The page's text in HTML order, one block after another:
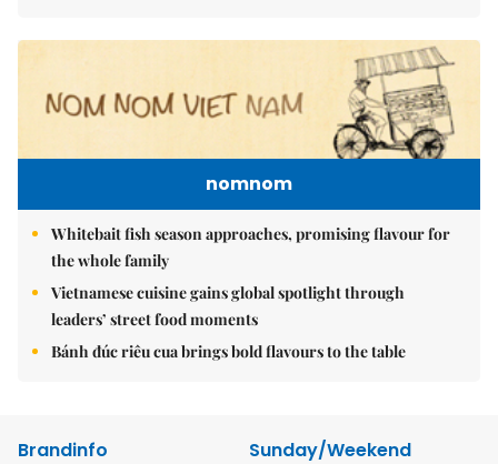
nomnom
Whitebait fish season approaches, promising flavour for
the whole family
Vietnamese cuisine gains global spotlight through
leaders’ street food moments
Bánh đúc riêu cua brings bold flavours to the table
Brandinfo
Sunday/Weekend